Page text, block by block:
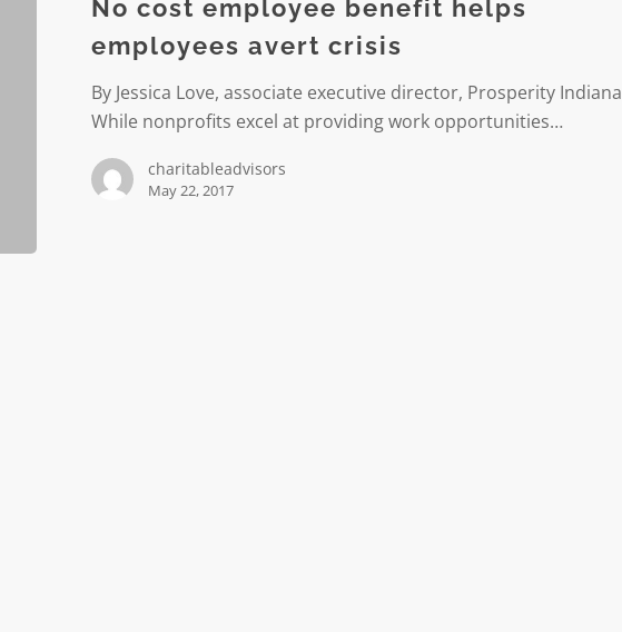
employees
No cost employee benefit helps
employees avert crisis
By Jessica Love, associate executive director, Prosperity Indiana
While nonprofits excel at providing work opportunities…
charitableadvisors
May 22, 2017